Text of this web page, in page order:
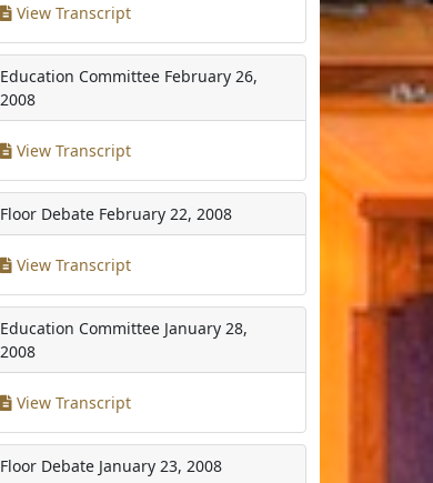
View Transcript
Education Committee February 26,
2008
View Transcript
Floor Debate February 22, 2008
View Transcript
Education Committee January 28,
2008
View Transcript
Floor Debate January 23, 2008